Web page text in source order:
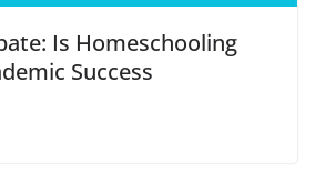
Is Homeschooling
Success